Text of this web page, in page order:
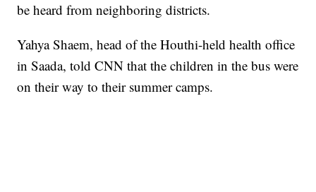
be heard from neighboring districts.
Yahya Shaem, head of the Houthi-held health office
in Saada, told CNN that the children in the bus were
on their way to their summer camps.